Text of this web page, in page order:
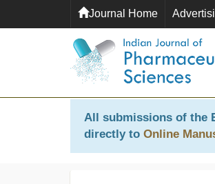
Journal Home
All submissions of the
directly to Online